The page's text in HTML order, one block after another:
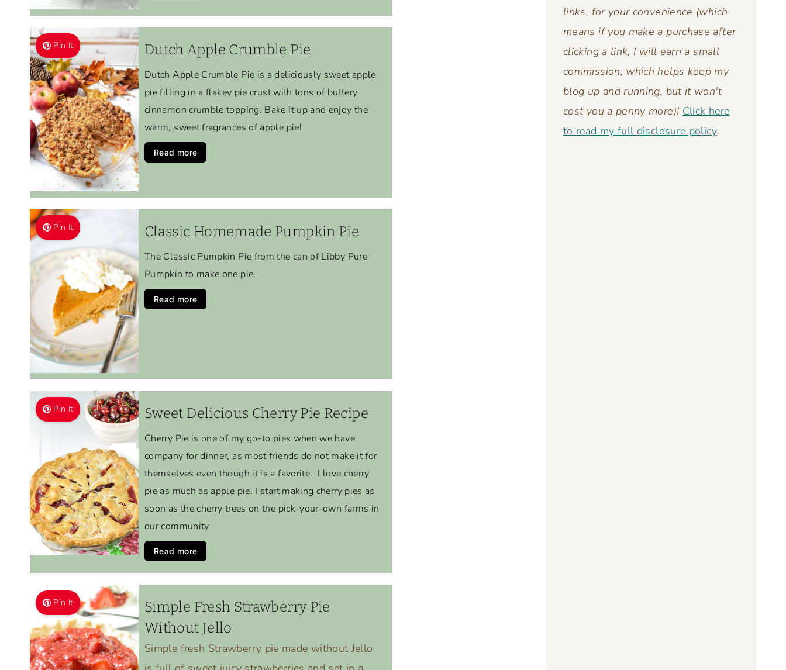
Pin It Dutch Apple Crumble Pie
Dutch Apple Crumble Pie is a deliciously sweet apple
pie filling in a flakey pie crust with tons of buttery
cinnamon crumble topping. Bake it up and enjoy the
warm, sweet fragrances of apple pie!
Read more
Pin It Classic Homemade Pumpkin Pie
The Classic Pumpkin Pie from the can of Libby Pure
Pumpkin to make one pie.
Read more
Pin It Sweet Delicious Cherry Pie Recipe
Cherry Pie is one of my go-to pies when we have
company for dinner, as most friends do not make it for
themselves even though it is a favorite. I love cherry
pie as much as apple pie. I start making cherry pies as
soon as the cherry trees on the pick-your-own farms in
our community
Read more
Pin It
Simple Fresh Strawberry Pie
Without Jello
Simple fresh Strawberry pie made without Jello
links, for your convenience (which
means if you make a purchase after
clicking a link, I will earn a small
commission, which helps keep my
blog up and running, but it won't
cost you a penny more)! Click here
to read my full disclosure policy.